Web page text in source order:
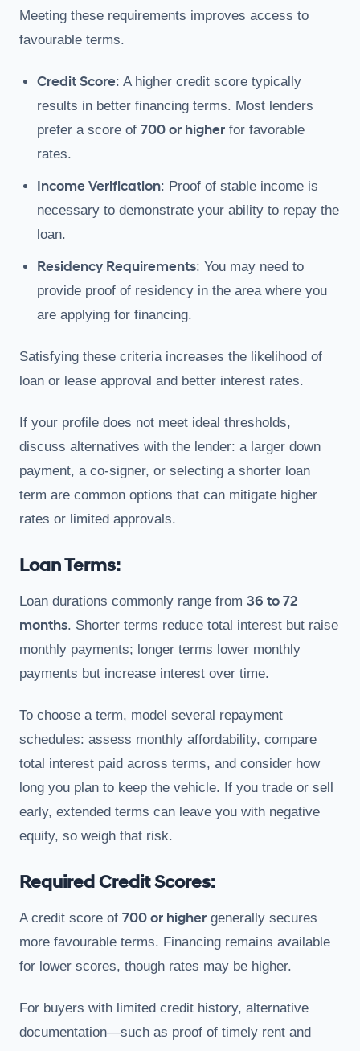
Meeting these requirements improves access to
favourable terms.
Credit Score: A higher credit score typically
results in better financing terms. Most lenders
prefer a score of 700 or higher for favorable
rates.
Income Verification: Proof of stable income is
necessary to demonstrate your ability to repay the
loan.
Residency Requirements: You may need to
provide proof of residency in the area where you
are applying for financing.
Satisfying these criteria increases the likelihood of
loan or lease approval and better interest rates.
If your profile does not meet ideal thresholds,
discuss alternatives with the lender: a larger down
payment, a co-signer, or selecting a shorter loan
term are common options that can mitigate higher
rates or limited approvals.
Loan Terms:
Loan durations commonly range from 36 to 72
months. Shorter terms reduce total interest but raise
monthly payments; longer terms lower monthly
payments but increase interest over time.
To choose a term, model several repayment
schedules: assess monthly affordability, compare
total interest paid across terms, and consider how
long you plan to keep the vehicle. If you trade or sell
early, extended terms can leave you with negative
equity, so weigh that risk.
Required Credit Scores:
A credit score of 700 or higher generally secures
more favourable terms. Financing remains available
for lower scores, though rates may be higher.
For buyers with limited credit history, alternative
documentation—such as proof of timely rent and